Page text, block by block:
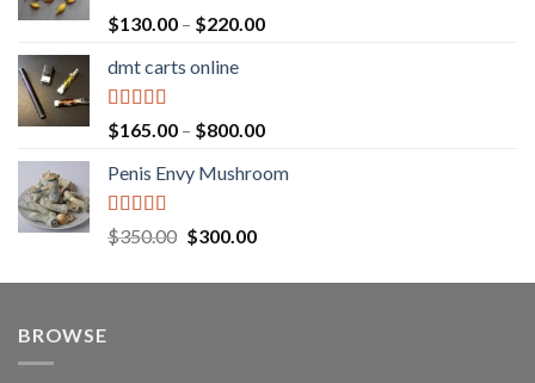
Rated 5.00
out of 5
$130.00 – $220.00Price
$220.00
dmt carts online
Rated 5.00
out of 5
$165.00 – $800.00Price
$165.00
Penis Envy Mushroom
Rated5.00
out of 5
$350.00 Original
was:
$300.00Current
is:
BROWSE